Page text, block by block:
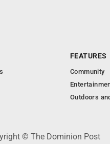
FEATURES
Community
Outdoors
© The Dominion Post